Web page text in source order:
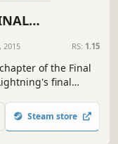
2015 RS: 1.15
of the Final
final
and
Steam store